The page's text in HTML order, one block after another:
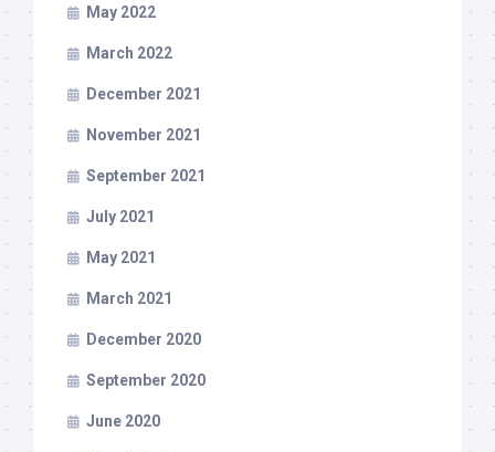
May 2022
March 2022
December 2021
November 2021
September 2021
July 2021
May 2021
March 2021
December 2020
September 2020
June 2020